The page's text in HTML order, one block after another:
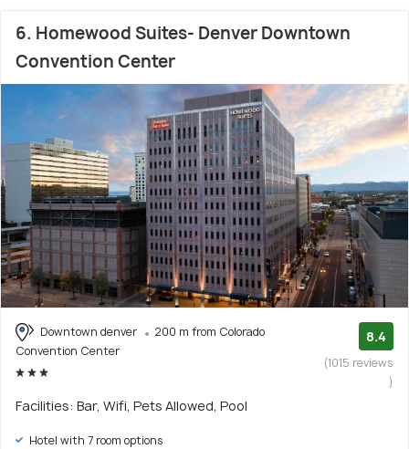
6. Homewood Suites- Denver Downtown
Convention Center
Downtown denver
200 m from Colorado
Convention Center
8.4
(1015 reviews
)
Facilities: Bar, Wifi, Pets Allowed, Pool
Hotel with 7 room options